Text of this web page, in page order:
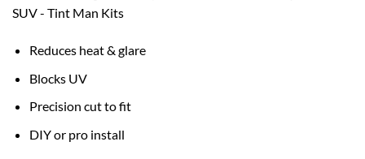
Reduces heat & glare
Blocks UV
Precision cut to fit
DIY or pro install